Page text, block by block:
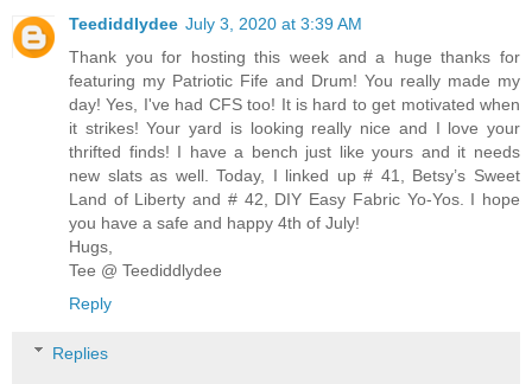
Teediddlydee July 3, 2020 at 3:39 AM
Thank you for hosting this week and a huge thanks for
featuring my Patriotic Fife and Drum! You really made my
day! Yes, I've had CFS too! It is hard to get motivated when
it strikes! Your yard is looking really nice and I love your
thrifted finds! I have a bench just like yours and it needs
new slats as well. Today, I linked up # 41, Betsy’s Sweet
Land of Liberty and # 42, DIY Easy Fabric Yo-Yos. I hope
you have a safe and happy 4th of July!
Hugs,
Tee @ Teediddlydee
Reply
Replies